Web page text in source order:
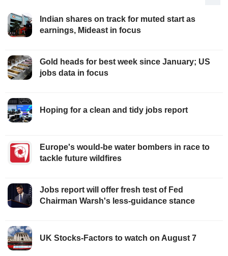
Indian shares on track for muted start as
earnings, Mideast in focus
Gold heads for best week since January; US
jobs data in focus
Hoping for a clean and tidy jobs report
Europe's would-be water bombers in race to
tackle future wildfires
Jobs report will offer fresh test of Fed
Chairman Warsh's less-guidance stance
UK Stocks-Factors to watch on August 7